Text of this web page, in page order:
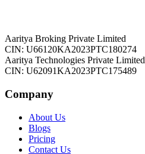
Aaritya Broking Private Limited
CIN: U66120KA2023PTC180274
Aaritya Technologies Private Limited
CIN: U62091KA2023PTC175489
Company
About Us
Blogs
Pricing
Contact Us